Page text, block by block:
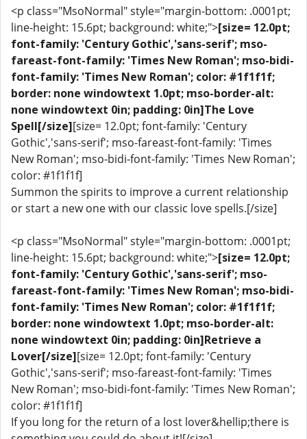
<p class="MsoNormal" style="margin-bottom: .0001pt;
line-height: 15.6pt; background: white;">[size= 12.0pt;
font-family: 'Century Gothic','sans-serif'; mso-
fareast-font-family: 'Times New Roman'; mso-bidi-
font-family: 'Times New Roman'; color: #1f1f1f;
border: none windowtext 1.0pt; mso-border-alt:
none windowtext 0in; padding: 0in]The Love
Spell[/size][size= 12.0pt; font-family: 'Century
Gothic','sans-serif'; mso-fareast-font-family: 'Times
New Roman'; mso-bidi-font-family: 'Times New Roman';
color: #1f1f1f]
Summon the spirits to improve a current relationship
or start a new one with our classic love spells.[/size]
<p class="MsoNormal" style="margin-bottom: .0001pt;
line-height: 15.6pt; background: white;">[size= 12.0pt;
font-family: 'Century Gothic','sans-serif'; mso-
fareast-font-family: 'Times New Roman'; mso-bidi-
font-family: 'Times New Roman'; color: #1f1f1f;
border: none windowtext 1.0pt; mso-border-alt:
none windowtext 0in; padding: 0in]Retrieve a
Lover[/size][size= 12.0pt; font-family: 'Century
Gothic','sans-serif'; mso-fareast-font-family: 'Times
New Roman'; mso-bidi-font-family: 'Times New Roman';
color: #1f1f1f]
If you long for the return of a lost lover&hellip;there is